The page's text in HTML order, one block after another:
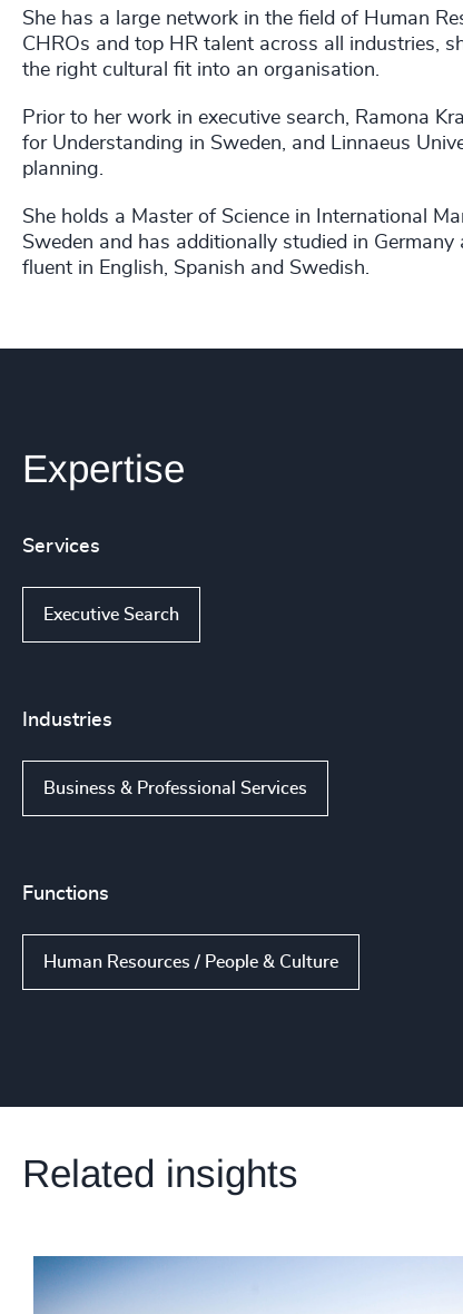
She has a large network in the field of Human
CHROs and top HR talent across all industries,
the right cultural fit into an organisation.
Prior to her work in executive search, Ramona
for Understanding in Sweden, and Linnaeus
planning.
She holds a Master of Science in International
Sweden and has additionally studied in
fluent in English, Spanish and Swedish.
Expertise
Services
Executive Search
Industries
Business & Professional Services
Functions
Human Resources / People & Culture
Related insights